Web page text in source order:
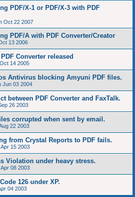
PDF/X-1 or PDF/X-3 with PDF
Oct 22 2007
PDF/A with PDF Converter/Creator
13 2006
Converter released
14 2005
Antivirus blocking Amyuni PDF files.
Jun 03 2004
between PDF Converter and FaxTalk.
26 2003
corrupted when sent by email.
22 2003
from Crystal Reports to PDF fails.
15 2003
Violation under heavy stress.
08 2003
126 under XP.
04 2003